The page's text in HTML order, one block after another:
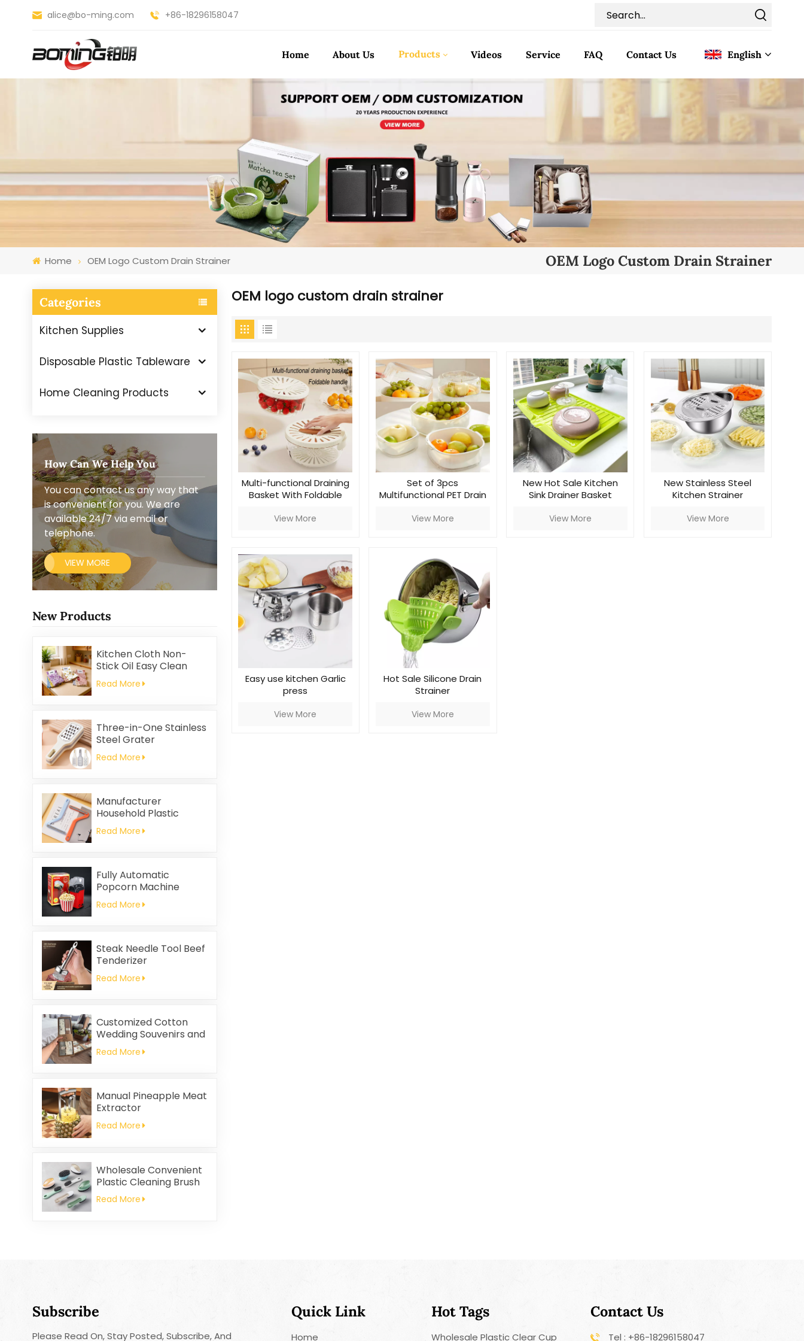
alice@bo-ming.com +86-18296158047
Home About Us Products Videos Service FAQ Contact Us English
English
Français
Español
العربية
Home OEM Logo Custom Drain Strainer OEM Logo Custom Drain Strainer
Categories
Kitchen Supplies
Disposable Plastic Tableware
Home Cleaning Products
How Can We Help You
You can contact us any way that
is convenient for you. We are
available 24/7 via email or
telephone.
VIEW MORE
New Products
Kitchen Cloth Non-
Stick Oil Easy Clean
Household Thickened
Printed Square Coral
Read More
Three-in-One Stainless
Steel Grater
Read More
Manufacturer
Household Plastic
Cleaning Brush
Clothing Static Hair
Read More
Fully Automatic
Popcorn Machine
Home Portable
Popcorn Machine
Read More
Steak Needle Tool Beef
Tenderizer
Read More
Customized Cotton
Wedding Souvenirs and
Household Cleaning
Kitchen Towels
Read More
Manual Pineapple Meat
Extractor
Read More
Wholesale Convenient
Plastic Cleaning Brush
Read More
OEM logo custom drain strainer
Multi-functional Draining
Basket With Foldable
View More
Set of 3pcs
Multifunctional PET Drain
View More
New Hot Sale Kitchen
Sink Drainer Basket
View More
New Stainless Steel
Kitchen Strainer
View More
Easy use kitchen Garlic
press
View More
Hot Sale Silicone Drain
Strainer
View More
Subscribe
Please Read On, Stay Posted, Subscribe, And
Quick Link
Home
Hot Tags
Wholesale Plastic Clear Cup
Contact Us
Tel : +86-18296158047